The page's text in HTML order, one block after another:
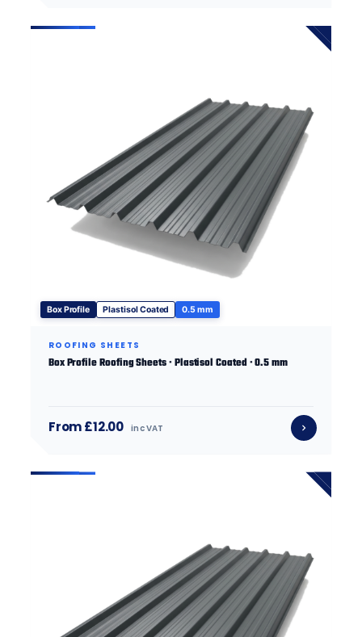
Box Profile Plastisol Coated 0.5 mm
ROOFING SHEETS
Box Profile Roofing Sheets · Plastisol Coated · 0.5 mm
From £12.00 inc VAT